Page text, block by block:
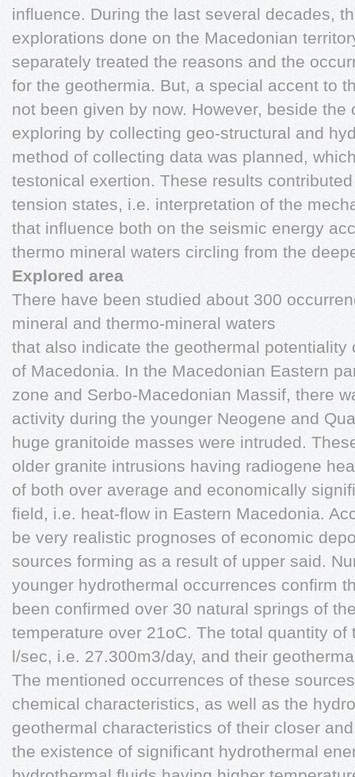
influence. During the last several decades,
explorations done on the Macedonian
separately treated the reasons and the
for the geothermia. But, a special accent to
not been given by now. However, beside
exploring by collecting geo-structural and
method of collecting data was planned,
testonical exertion. These results
tension states, i.e. interpretation of the
that influence both on the seismic energy
thermo mineral waters circling from the
Explored area
There have been studied about 300
mineral and thermo-mineral waters
that also indicate the geothermal potentiality
of Macedonia. In the Macedonian Eastern
zone and Serbo-Macedonian Massif, there
activity during the younger Neogene and
huge granitoide masses were intruded.
older granite intrusions having radiogene
of both over average and economically
field, i.e. heat-flow in Eastern Macedonia.
be very realistic prognoses of economic
sources forming as a result of upper said.
younger hydrothermal occurrences confirm
been confirmed over 30 natural springs of
temperature over 21oC. The total quantity
l/sec, i.e. 27.300m3/day, and their
The mentioned occurrences of these
chemical characteristics, as well as the
geothermal characteristics of their closer
the existence of significant hydrothermal